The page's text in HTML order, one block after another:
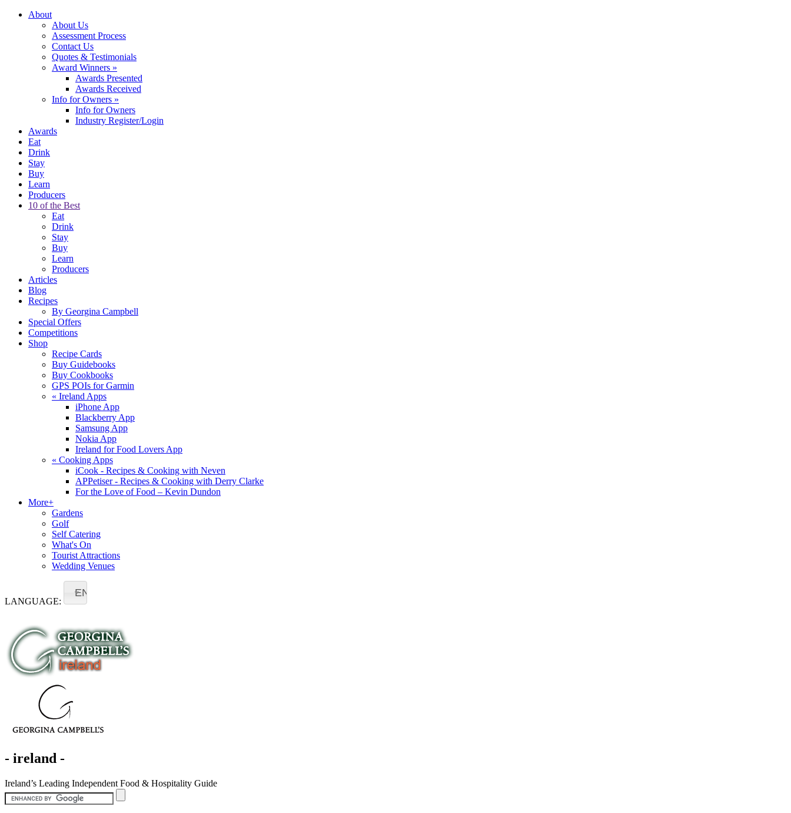
About
About Us
Assessment Process
Contact Us
Quotes & Testimonials
Award Winners »
Awards Presented
Awards Received
Info for Owners »
Info for Owners
Industry Register/Login
Awards
Eat
Drink
Stay
Buy
Learn
Producers
10 of the Best
Eat
Drink
Stay
Buy
Learn
Producers
Articles
Blog
Recipes
By Georgina Campbell
Special Offers
Competitions
Shop
Recipe Cards
Buy Guidebooks
Buy Cookbooks
GPS POIs for Garmin
« Ireland Apps
iPhone App
Blackberry App
Samsung App
Nokia App
Ireland for Food Lovers App
« Cooking Apps
iCook - Recipes & Cooking with Neven
APPetiser - Recipes & Cooking with Derry Clarke
For the Love of Food – Kevin Dundon
More+
Gardens
Golf
Self Catering
What's On
Tourist Attractions
Wedding Venues
LANGUAGE:
EN
- ireland -
Ireland’s Leading Independent Food & Hospitality Guide